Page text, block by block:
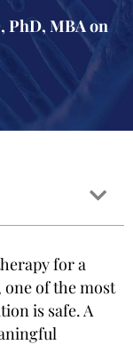
PhD, MBA on
for a
of the most
is safe. A